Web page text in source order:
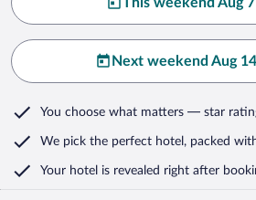
Next weekend Aug
You choose what matters — star
We pick the perfect hotel, packed
Your hotel is revealed right after